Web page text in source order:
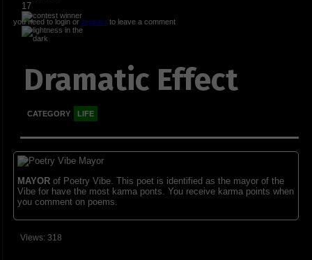
17
you need to login or registerto leave a comment
Dramatic Effect
CATEGORY LIFE
MAYORof Poetry Vibe. This poet is identified as the mayor of the
Vibe for have the most karma ponts. You receive karma points when
you comment on poems.
Views: 318